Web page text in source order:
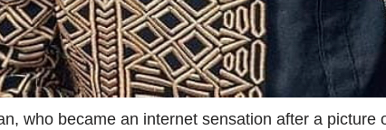
who became an internet sensation after a picture